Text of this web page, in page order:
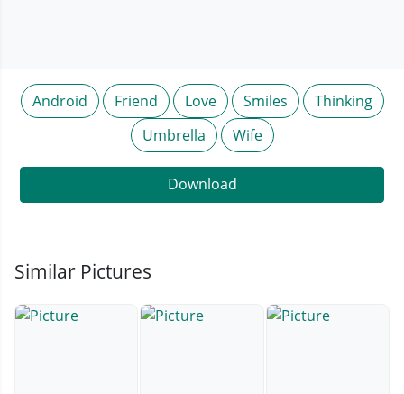
Android Friend Love Smiles
Thinking
Umbrella
Wife
Download
Similar Pictures